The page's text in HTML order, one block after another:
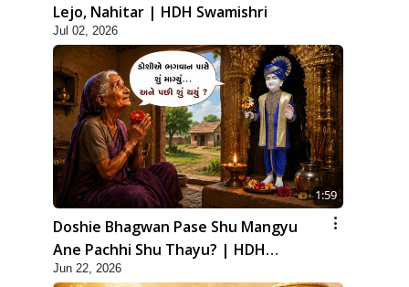
Lejo, Nahitar | HDH Swamishri
Jul 02, 2026
1:59
Doshie Bhagwan Pase Shu Mangyu
Ane Pachhi Shu Thayu? | HDH
Swamishri
Jun 22, 2026